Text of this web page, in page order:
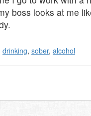
boss looks at me
drinking, sober, alcohol